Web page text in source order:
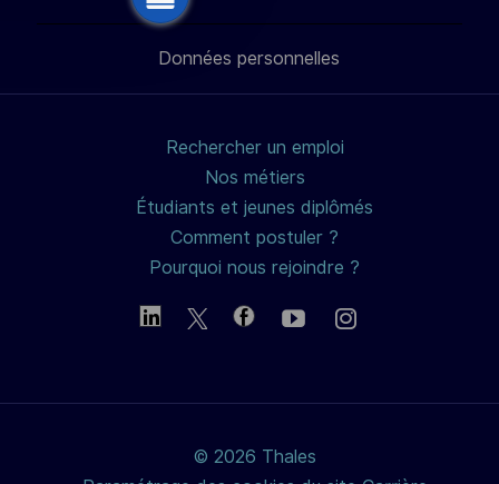
LinkedInFacebooktwittere-
mail
Données personnelles
Rechercher un emploi
Nos métiers
Étudiants et jeunes diplômés
Comment postuler ?
Pourquoi nous rejoindre ?
© 2026 Thales